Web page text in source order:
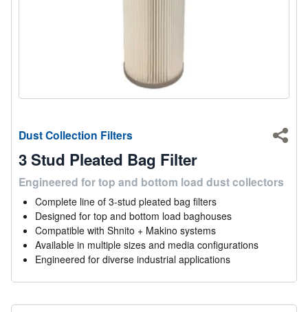
Dust Collection Filters
3 Stud Pleated Bag Filter
Engineered for top and bottom load dust collectors
Complete line of 3-stud pleated bag filters
Designed for top and bottom load baghouses
Compatible with Shnito + Makino systems
Available in multiple sizes and media configurations
Engineered for diverse industrial applications